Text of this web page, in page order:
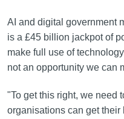
AI and digital government
is a £45 billion jackpot of
make full use of
not an opportunity we can
"To get this right, we need
organisations can get